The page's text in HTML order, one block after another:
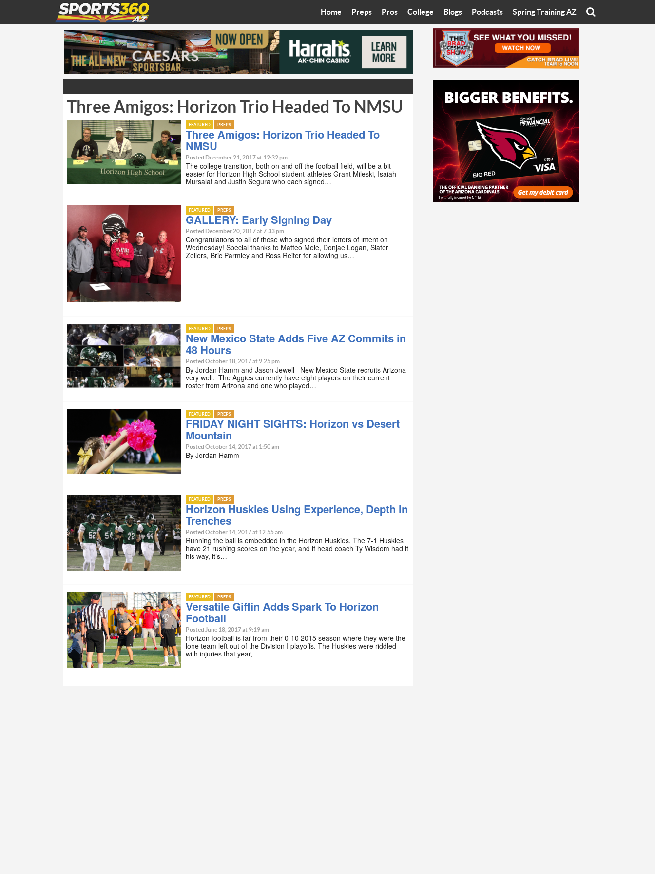
Home Preps
Best in the West
Bleacher Talk
Coop’s Chronicles
The Recruiting Roundup
Pros
Cardinals
Diamondbacks
Suns
Phoenix Mercury
College
Wilner Hotline
Arizona State University
University of Arizona
Grand Canyon University
Northern Arizona University
Arizona Christian University
Ottawa University
Blogs
Eats with Eliav
On The Rocks
Starting The Conversation
Women In Sports
Sport of Speed
Sports Cards
Three Dot Thoughts
The Truth
Podcasts
Brad Cesmat Show
The C-Town Rivals Podcast
Spring Training AZ
Three Amigos: Horizon Trio Headed To NMSU
FEATURED PREPS
Three Amigos: Horizon Trio Headed To
NMSU
Posted December 21, 2017 at 12:32 pm
The college transition, both on and off the football field, will be a bit
easier for Horizon High School student-athletes Grant Mileski, Isaiah
Mursalat and Justin Segura who each signed…
FEATURED PREPS
GALLERY: Early Signing Day
Posted December 20, 2017 at 7:33 pm
Congratulations to all of those who signed their letters of intent on
Wednesday! Special thanks to Matteo Mele, Donjae Logan, Slater
Zellers, Bric Parmley and Ross Reiter for allowing us…
FEATURED PREPS
New Mexico State Adds Five AZ Commits in
48 Hours
Posted October 18, 2017 at 9:25 pm
By Jordan Hamm and Jason Jewell New Mexico State recruits Arizona
very well. The Aggies currently have eight players on their current
roster from Arizona and one who played…
FEATURED PREPS
FRIDAY NIGHT SIGHTS: Horizon vs Desert
Mountain
Posted October 14, 2017 at 1:50 am
By Jordan Hamm
FEATURED PREPS
Horizon Huskies Using Experience, Depth In
Trenches
Posted October 14, 2017 at 12:55 am
Running the ball is embedded in the Horizon Huskies. The 7-1 Huskies
have 21 rushing scores on the year, and if head coach Ty Wisdom had it
his way, it’s…
FEATURED PREPS
Versatile Giffin Adds Spark To Horizon
Football
Posted June 18, 2017 at 9:19 am
Horizon football is far from their 0-10 2015 season where they were the
lone team left out of the Division I playoffs. The Huskies were riddled
with injuries that year,…